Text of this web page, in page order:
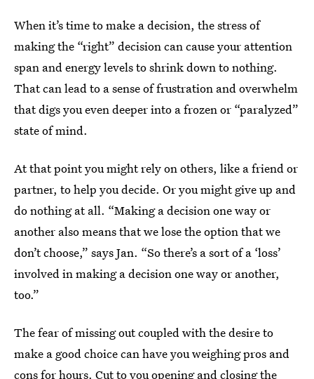
When it’s time to make a decision, the stress of
making the “right” decision can cause your attention
span and energy levels to shrink down to nothing.
That can lead to a sense of frustration and overwhelm
that digs you even deeper into a frozen or “paralyzed”
state of mind.
At that point you might rely on others, like a friend or
partner, to help you decide. Or you might give up and
do nothing at all. “Making a decision one way or
another also means that we lose the option that we
don’t choose,” says Jan. “So there’s a sort of a ‘loss’
involved in making a decision one way or another,
too.”
The fear of missing out coupled with the desire to
make a good choice can have you weighing pros and
cons for hours. Cut to you opening and closing the